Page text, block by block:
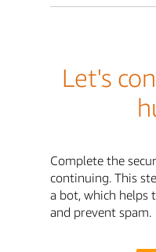
Let's
Complete the
continuing. This
a bot, which helps
and prevent spam.